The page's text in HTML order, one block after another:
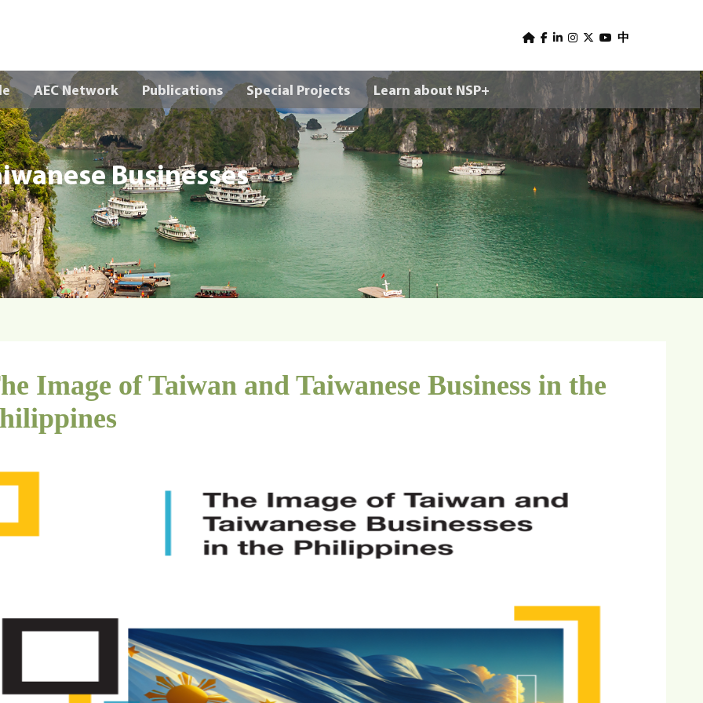
Skip to main content
s
e
r
m
e
n
u
中
AEC Network Publications Special Projects Learn about NSP+
Businesses
Image of Taiwan and Taiwanese Business in the